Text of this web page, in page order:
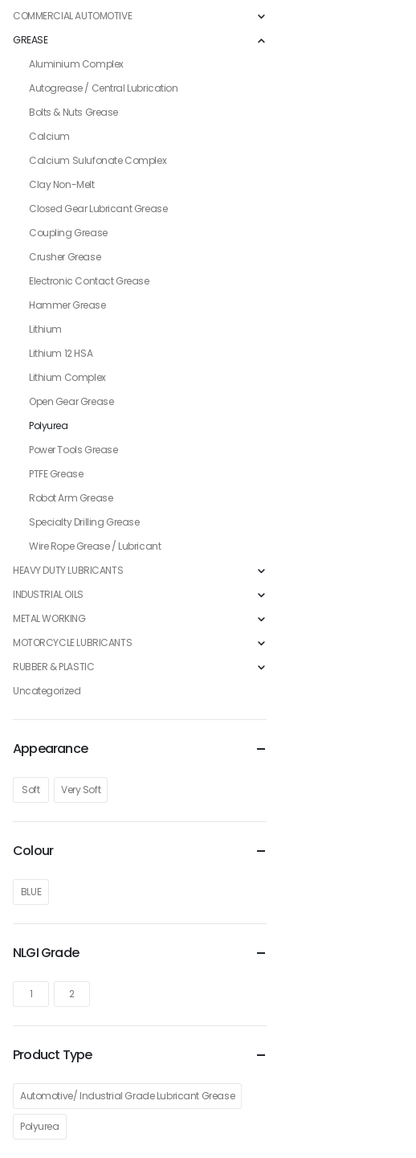
COMMERCIAL AUTOMOTIVE
GREASE
Aluminium Complex
Autogrease / Central Lubrication
Bolts & Nuts Grease
Calcium
Calcium Sulufonate Complex
Clay Non-Melt
Closed Gear Lubricant Grease
Coupling Grease
Crusher Grease
Electronic Contact Grease
Hammer Grease
Lithium
Lithium 12 HSA
Lithium Complex
Open Gear Grease
Polyurea
Power Tools Grease
PTFE Grease
Robot Arm Grease
Specialty Drilling Grease
Wire Rope Grease / Lubricant
HEAVY DUTY LUBRICANTS
INDUSTRIAL OILS
METAL WORKING
MOTORCYCLE LUBRICANTS
RUBBER & PLASTIC
Uncategorized
Appearance
Soft Very Soft
Colour
BLUE
NLGI Grade
1 2
Product Type
Automotive/ Industrial Grade Lubricant Grease
Polyurea